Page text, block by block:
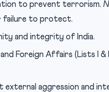
to prevent terrorism.
failure to protect.
and integrity of India.
Foreign Affairs (Lists I &
aggression and